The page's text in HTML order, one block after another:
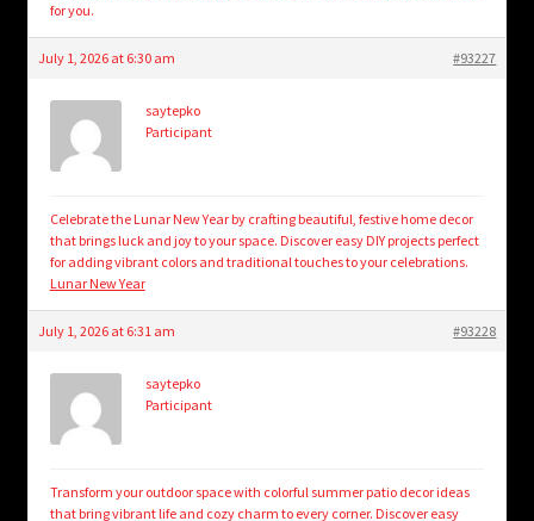
for you.
July 1, 2026 at 6:30 am #93227
saytepko
Participant
Celebrate the Lunar New Year by crafting beautiful, festive home decor
that brings luck and joy to your space. Discover easy DIY projects perfect
for adding vibrant colors and traditional touches to your celebrations.
Lunar New Year
July 1, 2026 at 6:31 am #93228
saytepko
Participant
Transform your outdoor space with colorful summer patio decor ideas
that bring vibrant life and cozy charm to every corner. Discover easy